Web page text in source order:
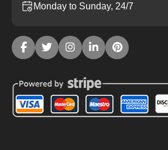
Monday to Sunday, 24/7